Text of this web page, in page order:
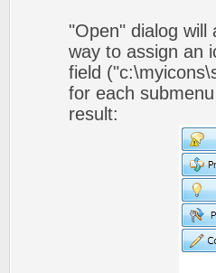
"Open" dialog will
way to assign an
field
for each
result: